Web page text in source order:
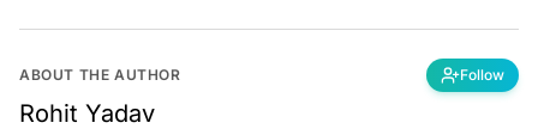
ABOUT THE AUTHOR Follow
Rohit Yadav